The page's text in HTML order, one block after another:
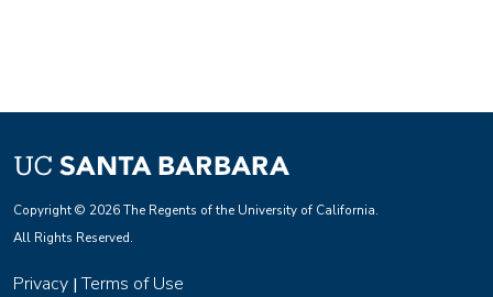
Copyright © 2026 The Regents of the University of California.
All Rights Reserved.
Privacy |Terms of Use